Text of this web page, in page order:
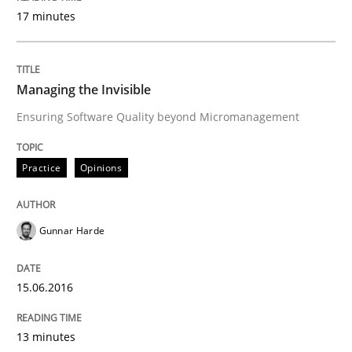
14. December 2022 · 11 minutes read
READ ARTICLE
The True Measure of Requirements Quality.
17 minutes
Managing the Invisible
Ensuring Software Quality beyond Micromanagement
Practice Opinions
Gunnar Harde
15.06.2016
13 minutes